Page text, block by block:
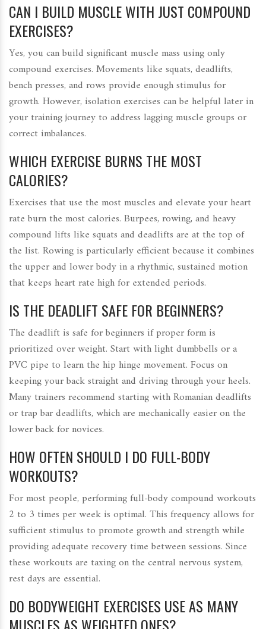
CAN I BUILD MUSCLE WITH JUST COMPOUND
EXERCISES?
Yes, you can build significant muscle mass using only
compound exercises. Movements like squats, deadlifts,
bench presses, and rows provide enough stimulus for
growth. However, isolation exercises can be helpful later in
your training journey to address lagging muscle groups or
correct imbalances.
WHICH EXERCISE BURNS THE MOST
CALORIES?
Exercises that use the most muscles and elevate your heart
rate burn the most calories. Burpees, rowing, and heavy
compound lifts like squats and deadlifts are at the top of
the list. Rowing is particularly efficient because it combines
the upper and lower body in a rhythmic, sustained motion
that keeps heart rate high for extended periods.
IS THE DEADLIFT SAFE FOR BEGINNERS?
The deadlift is safe for beginners if proper form is
prioritized over weight. Start with light dumbbells or a
PVC pipe to learn the hip hinge movement. Focus on
keeping your back straight and driving through your heels.
Many trainers recommend starting with Romanian deadlifts
or trap bar deadlifts, which are mechanically easier on the
lower back for novices.
HOW OFTEN SHOULD I DO FULL-BODY
WORKOUTS?
For most people, performing full-body compound workouts
2 to 3 times per week is optimal. This frequency allows for
sufficient stimulus to promote growth and strength while
providing adequate recovery time between sessions. Since
these workouts are taxing on the central nervous system,
rest days are essential.
DO BODYWEIGHT EXERCISES USE AS MANY